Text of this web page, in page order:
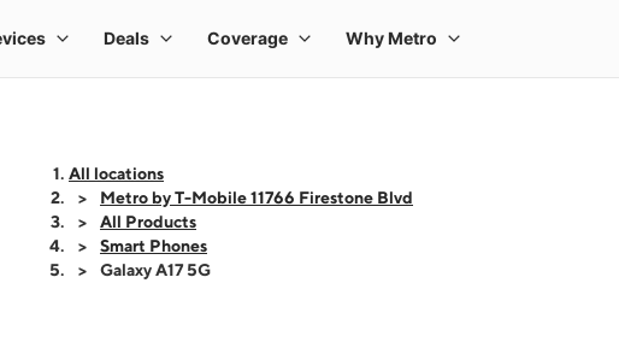
All locations
Metro by T-Mobile 11766 Firestone Blvd
All Products
Smart Phones
Galaxy A17 5G